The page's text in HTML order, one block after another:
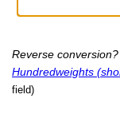
Reverse conversion?
Hundredweights
field)